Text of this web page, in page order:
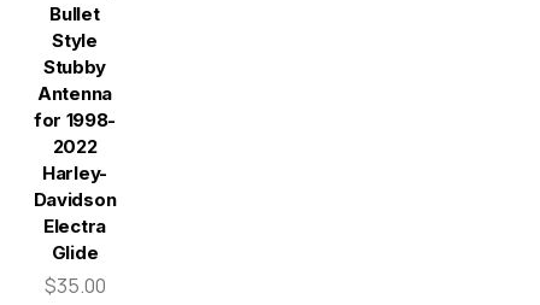
Bullet
Style
Stubby
Antenna
for 1998-
2022
Harley-
Davidson
Electra
Glide
$35.00